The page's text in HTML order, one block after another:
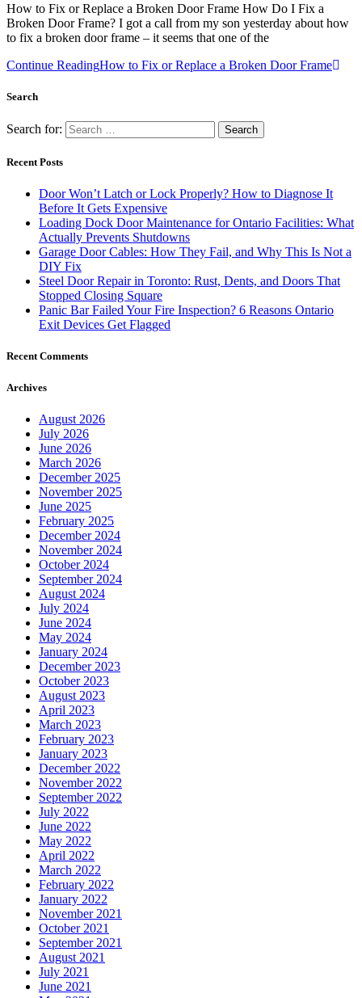
How to Fix or Replace a Broken Door Frame How Do I Fix a
Broken Door Frame? I got a call from my son yesterday about how
to fix a broken door frame – it seems that one of the
Continue ReadingHow to Fix or Replace a Broken Door Frame
Search
Search for:
Recent Posts
Door Won’t Latch or Lock Properly? How to Diagnose It
Before It Gets Expensive
Loading Dock Door Maintenance for Ontario Facilities: What
Actually Prevents Shutdowns
Garage Door Cables: How They Fail, and Why This Is Not a
DIY Fix
Steel Door Repair in Toronto: Rust, Dents, and Doors That
Stopped Closing Square
Panic Bar Failed Your Fire Inspection? 6 Reasons Ontario
Exit Devices Get Flagged
Recent Comments
Archives
August 2026
July 2026
June 2026
March 2026
December 2025
November 2025
June 2025
February 2025
December 2024
November 2024
October 2024
September 2024
August 2024
July 2024
June 2024
May 2024
January 2024
December 2023
October 2023
August 2023
April 2023
March 2023
February 2023
January 2023
December 2022
November 2022
September 2022
July 2022
June 2022
May 2022
April 2022
March 2022
February 2022
January 2022
November 2021
October 2021
September 2021
August 2021
July 2021
June 2021